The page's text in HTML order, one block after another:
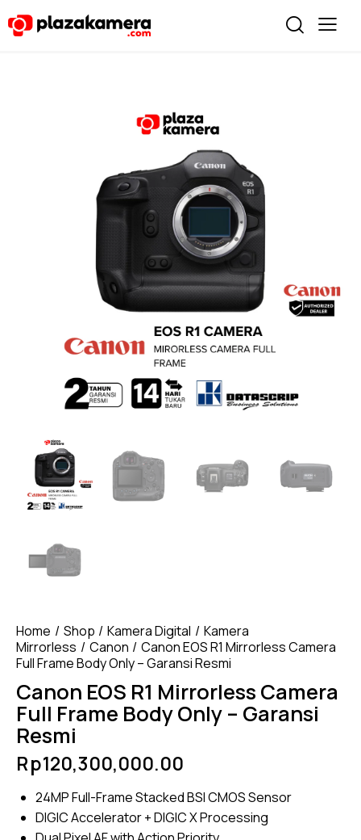
Home Shop Kamera Digital
Kamera
Mirrorless
Canon
Canon EOS R1 Mirrorless Camera
Full Frame Body Only – Garansi Resmi
Canon EOS R1 Mirrorless Camera
Full Frame Body Only – Garansi
Resmi
Rp120,300,000.00
24MP Full-Frame Stacked BSI CMOS Sensor
DIGIC Accelerator + DIGIC X Processing